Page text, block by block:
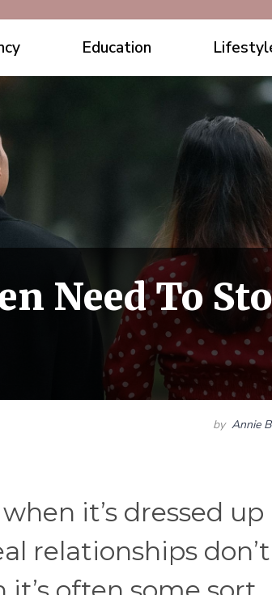
Education
Need To
by Annie
it’s dressed up
relationships don’t